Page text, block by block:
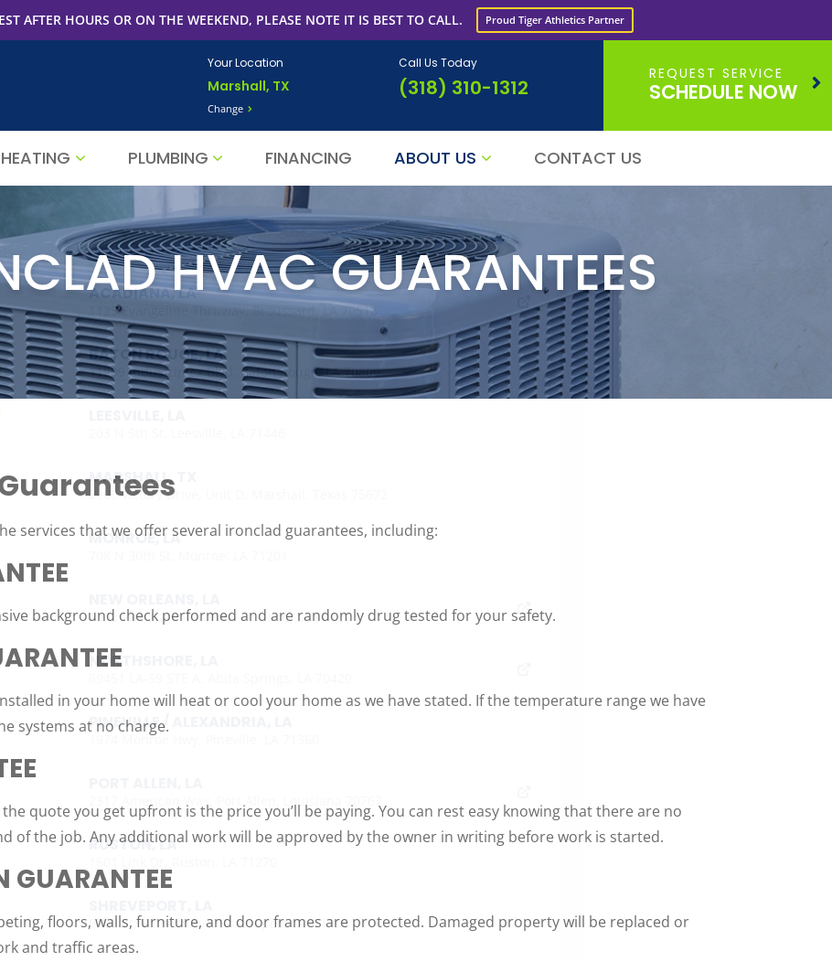
AFTER HOURS OR ON THE WEEKEND, PLEASE NOTE IT IS BEST TO CALL. Proud Tiger Athletics Partner
Your Location
Marshall, TX
Change
Call Us Today
(318) 310-1312
REQUEST SERVICE
SCHEDULE NOW
HEATING PLUMBING FINANCING ABOUT US CONTACT US
HVAC GUARANTEES
services that we offer several ironclad guarantees, including:
background check performed and are randomly drug tested for your safety.
in your home will heat or cool your home as we have stated. If the temperature range we have
systems at no charge.
quote you get upfront is the price you’ll be paying. You can rest easy knowing that there are no
of the job. Any additional work will be approved by the owner in writing before work is started.
GUARANTEE
floors, walls, furniture, and door frames are protected. Damaged property will be replaced or
and traffic areas.
ACADIANA, LA
1125 Evangeline Thruway, Broussard, LA 70518
BATON ROUGE, LA
11999 Industriplex Blvd, Baton Rouge, LA 70809
MARSHALL, TX
2900 Victory Drive, Unit D, Marshall, Texas 75672
MONROE, LA
4308 Firestone Rd., New Orleans, LA 70121
NORTHSHORE, LA
PINEVILLE / ALEXANDRIA, LA
1974 Monroe Hwy, Pineville, LA 71360
RUSTON, LA
9700 St. Vincent Ave, Shreveport LA, 71106